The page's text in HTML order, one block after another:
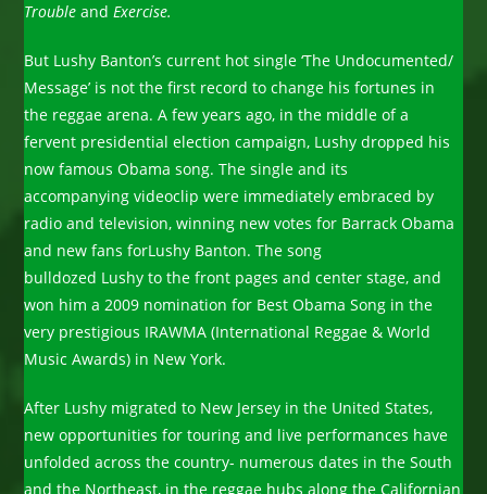
Trouble andExercise.
But Lushy Banton’s current hot single ‘The Undocumented/
Message’ is not the first record to change his fortunes in
the reggae arena. A few years ago, in the middle of a
fervent presidential election campaign, Lushy dropped his
now famous Obama song. The single and its
accompanying videoclip were immediately embraced by
radio and television, winning new votes for Barrack Obama
and new fans forLushy Banton. The song
bulldozed Lushy to the front pages and center stage, and
won him a 2009 nomination for Best Obama Song in the
very prestigious IRAWMA (International Reggae & World
Music Awards) in New York.
After Lushy migrated to New Jersey in the United States,
new opportunities for touring and live performances have
unfolded across the country- numerous dates in the South
and the Northeast, in the reggae hubs along the Californian